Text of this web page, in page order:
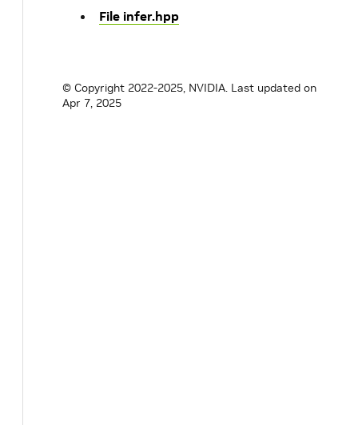
File infer.hpp
© Copyright 2022-2025, NVIDIA. Last updated on
Apr 7, 2025